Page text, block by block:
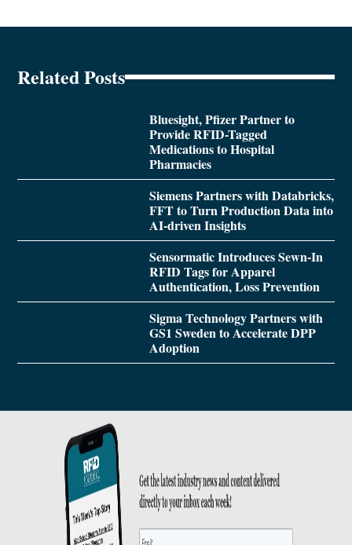
Related Posts
Bluesight, Pfizer Partner to
Provide RFID-Tagged
Medications to Hospital
Pharmacies
Siemens Partners with Databricks,
FFT to Turn Production Data into
AI-driven Insights
Sensormatic Introduces Sewn-In
RFID Tags for Apparel
Authentication, Loss Prevention
Sigma Technology Partners with
GS1 Sweden to Accelerate DPP
Adoption